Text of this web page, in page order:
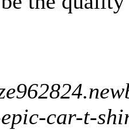
car-t-